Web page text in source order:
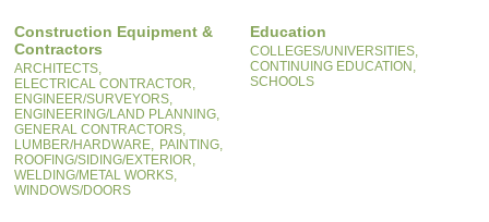
Construction Equipment &
Contractors
ARCHITECTS,
ELECTRICAL CONTRACTOR,
ENGINEER/SURVEYORS,
ENGINEERING/LAND PLANNING,
GENERAL CONTRACTORS,
LUMBER/HARDWARE, PAINTING,
ROOFING/SIDING/EXTERIOR,
WELDING/METAL WORKS,
WINDOWS/DOORS
Education
COLLEGES/UNIVERSITIES,
CONTINUING EDUCATION,
SCHOOLS